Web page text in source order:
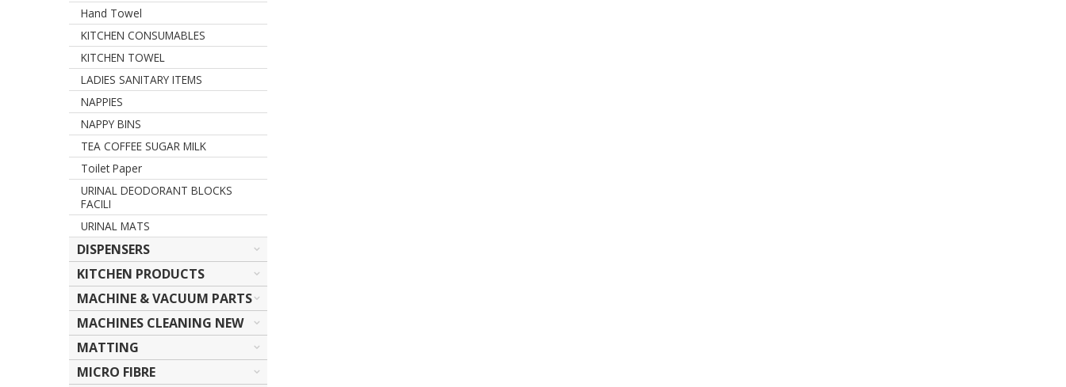
Hand Towel
KITCHEN CONSUMABLES
KITCHEN TOWEL
LADIES SANITARY ITEMS
NAPPIES
NAPPY BINS
TEA COFFEE SUGAR MILK
Toilet Paper
URINAL DEODORANT BLOCKS
FACILI
URINAL MATS
DISPENSERS
KITCHEN PRODUCTS
MACHINE & VACUUM PARTS
MACHINES CLEANING NEW
MATTING
MICRO FIBRE